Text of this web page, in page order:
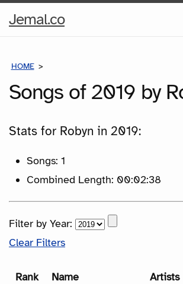
Jemal.coHome
HOME
Songs of 2019 by
Stats for Robyn in 2019:
Songs: 1
Combined Length: 00:02:38
Filter by Year:
Clear Filters
Rank Name Artists